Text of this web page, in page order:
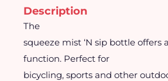
Description
The
squeeze mist ‘N sip bottle offers
function. Perfect for
bicycling, sports and other